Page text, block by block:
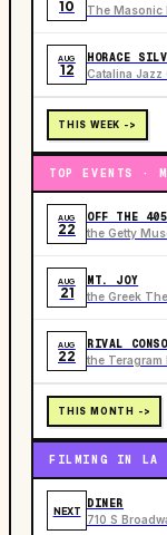
10 The Masonic
AUG
12
HORACE
Catalina Jazz
THIS WEEK ->
TOP EVENTS ·
AUG
22
OFF THE
the Getty
AUG
21
MT. JOY
the Greek
AUG
22
RIVAL
the Teragram
THIS MONTH ->
FILMING IN LA
NEXT
DINER
710 S